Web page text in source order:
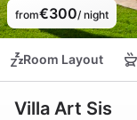
from€300/ night
Room Layout
Villa Art Sis